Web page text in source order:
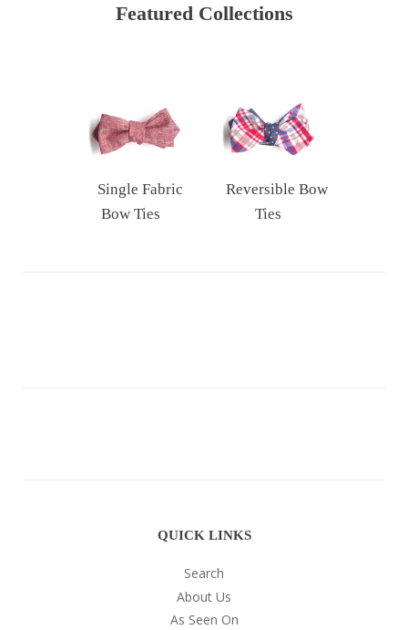
Featured Collections
Single Fabric
Bow Ties
Reversible Bow
Ties
QUICK LINKS
Search
About Us
As Seen On